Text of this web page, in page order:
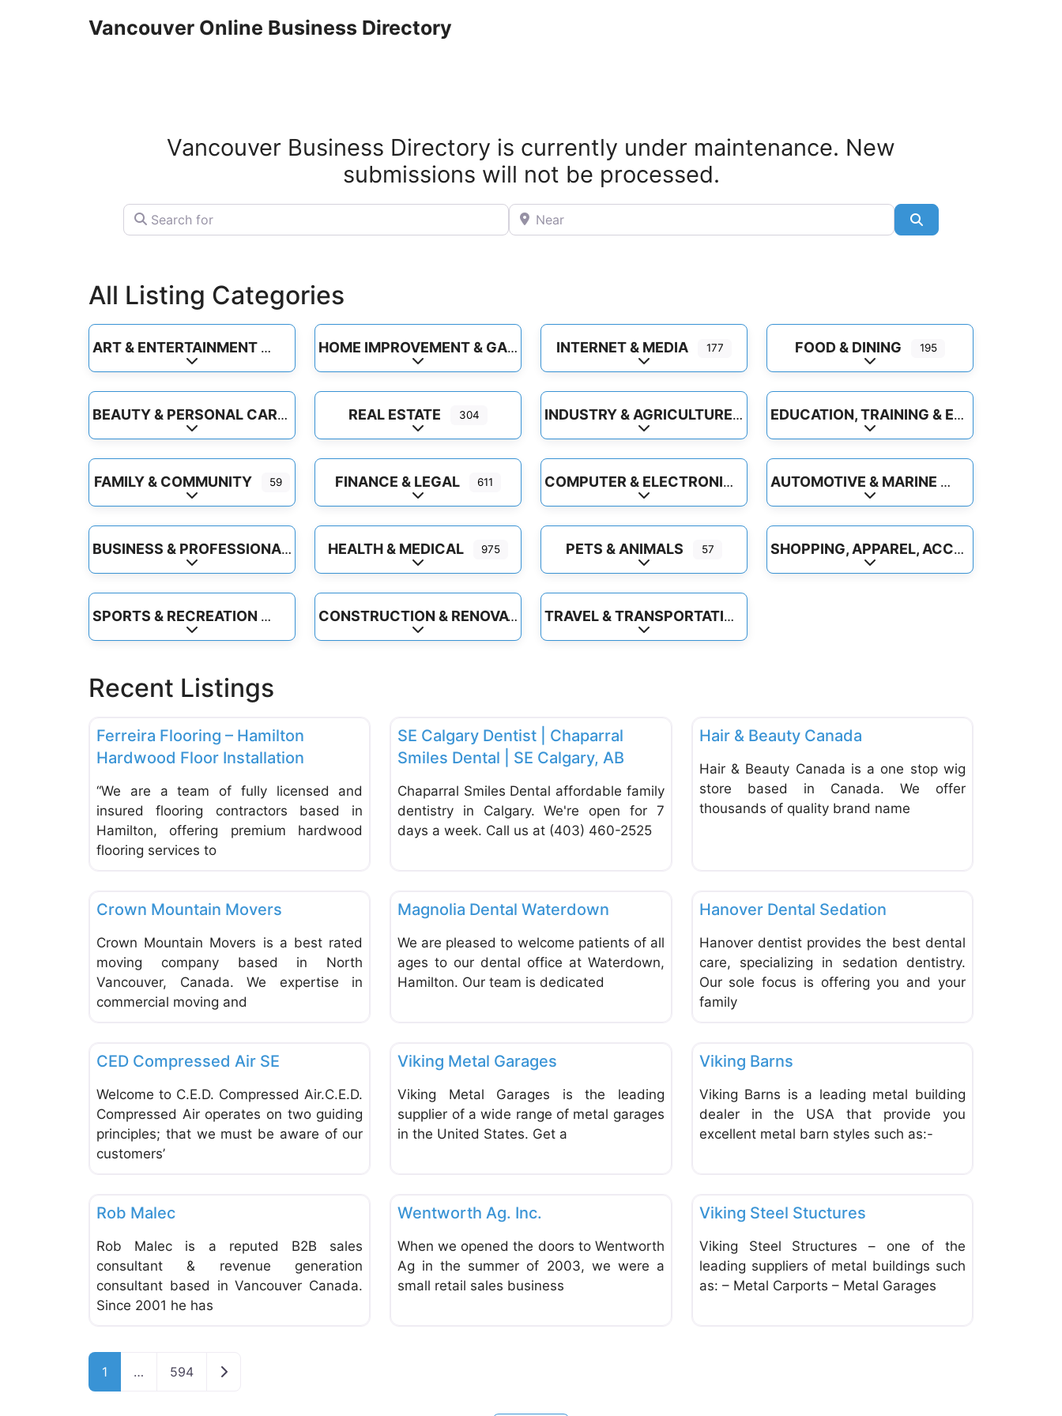
Vancouver Online Business Directory
Vancouver Business Directory is currently under maintenance. New
submissions will not be processed.
Search for Near
All Listing Categories
ART & ENTERTAINMENT
Expand sub-categories
HOME IMPROVEMENT & GARDEN
Expand sub-categories
INTERNET & MEDIA 177
Expand sub-categories
FOOD & DINING 195
Expand sub-categories
BEAUTY & PERSONAL CARE
Expand sub-categories
REAL ESTATE 304
Expand sub-categories
INDUSTRY & AGRICULTURE
Expand sub-categories
EDUCATION, TRAINING & EMPLOYMENT
Expand sub-categories
FAMILY & COMMUNITY 59
Expand sub-categories
FINANCE & LEGAL 611
Expand sub-categories
COMPUTER & ELECTRONICS
Expand sub-categories
AUTOMOTIVE & MARINE
Expand sub-categories
BUSINESS & PROFESSIONAL SERVICES
Expand sub-categories
HEALTH & MEDICAL 975
Expand sub-categories
PETS & ANIMALS 57
Expand sub-categories
SHOPPING, APPAREL, ACCESSORIES
Expand sub-categories
SPORTS & RECREATION
Expand sub-categories
CONSTRUCTION & RENOVATION
Expand sub-categories
TRAVEL & TRANSPORTATION
Expand sub-categories
Recent Listings
Ferreira Flooring – Hamilton
Hardwood Floor Installation
“We are a team of fully licensed and
insured flooring contractors based in
Hamilton, offering premium hardwood
flooring services to
SE Calgary Dentist | Chaparral
Smiles Dental | SE Calgary, AB
Chaparral Smiles Dental affordable family
dentistry in Calgary. We're open for 7
days a week. Call us at (403) 460-2525
Hair & Beauty Canada
Hair & Beauty Canada is a one stop wig
store based in Canada. We offer
thousands of quality brand name
Crown Mountain Movers
Crown Mountain Movers is a best rated
moving company based in North
Vancouver, Canada. We expertise in
commercial moving and
Magnolia Dental Waterdown
We are pleased to welcome patients of all
ages to our dental office at Waterdown,
Hamilton. Our team is dedicated
Hanover Dental Sedation
Hanover dentist provides the best dental
care, specializing in sedation dentistry.
Our sole focus is offering you and your
family
CED Compressed Air SE
Welcome to C.E.D. Compressed Air.C.E.D.
Compressed Air operates on two guiding
principles; that we must be aware of our
customers’
Viking Metal Garages
Viking Metal Garages is the leading
supplier of a wide range of metal garages
in the United States. Get a
Viking Barns
Viking Barns is a leading metal building
dealer in the USA that provide you
excellent metal barn styles such as:-
Rob Malec
Rob Malec is a reputed B2B sales
consultant & revenue generation
consultant based in Vancouver Canada.
Since 2001 he has
Wentworth Ag. Inc.
When we opened the doors to Wentworth
Ag in the summer of 2003, we were a
small retail sales business
Viking Steel Stuctures
Viking Steel Structures – one of the
leading suppliers of metal buildings such
as: – Metal Carports – Metal Garages
1 … 594 Older posts